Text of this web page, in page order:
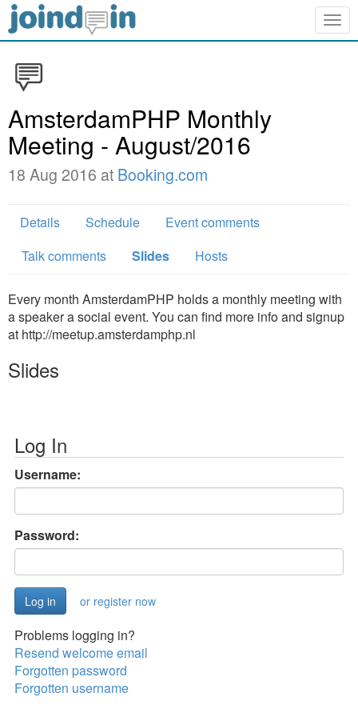
AmsterdamPHP Monthly
Meeting - August/2016
18 Aug 2016 at Booking.com
Details Schedule
Event comments
Talk comments
Slides Hosts
Every month AmsterdamPHP holds a monthly meeting with
a speaker a social event. You can find more info and signup
at http://meetup.amsterdamphp.nl
Slides
Log In
Username:
Password:
or register now
Problems logging in?
Resend welcome email
Forgotten password
Forgotten username